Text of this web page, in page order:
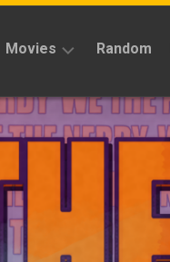
Movies
Reviews
News
Features
Random